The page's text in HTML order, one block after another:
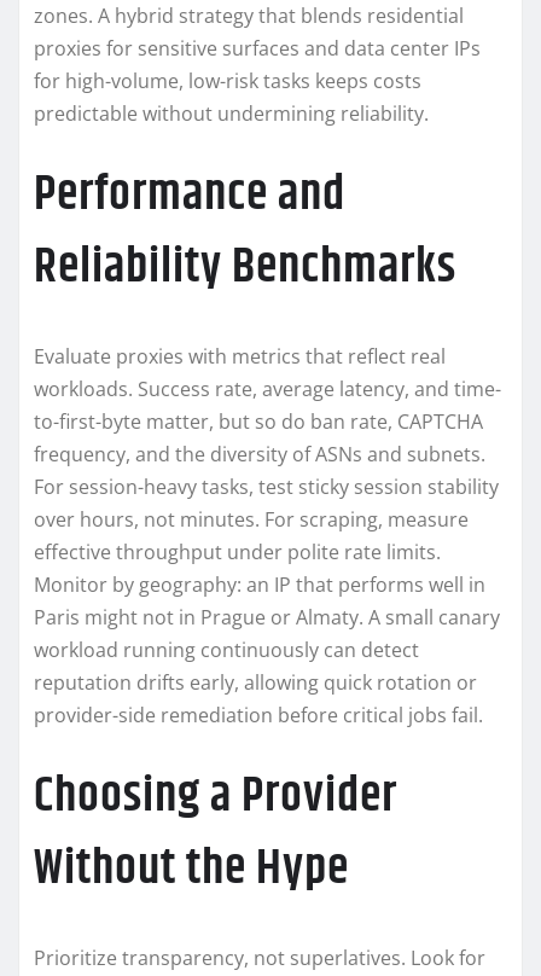
zones. A hybrid strategy that blends residential
proxies for sensitive surfaces and data center IPs
for high-volume, low-risk tasks keeps costs
predictable without undermining reliability.
Performance and
Reliability Benchmarks
Evaluate proxies with metrics that reflect real
workloads. Success rate, average latency, and time-
to-first-byte matter, but so do ban rate, CAPTCHA
frequency, and the diversity of ASNs and subnets.
For session-heavy tasks, test sticky session stability
over hours, not minutes. For scraping, measure
effective throughput under polite rate limits.
Monitor by geography: an IP that performs well in
Paris might not in Prague or Almaty. A small canary
workload running continuously can detect
reputation drifts early, allowing quick rotation or
provider-side remediation before critical jobs fail.
Choosing a Provider
Without the Hype
Prioritize transparency, not superlatives. Look for